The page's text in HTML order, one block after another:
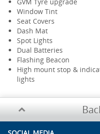
Window Tint
Seat Covers
Dash Mat
Spot Lights
Dual Batteries
Flashing Beacon
High mount stop &
lights